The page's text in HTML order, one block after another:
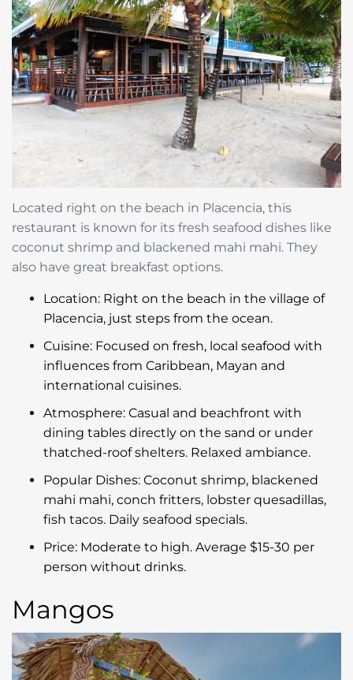
Located right on the beach in Placencia, this
restaurant is known for its fresh seafood dishes like
coconut shrimp and blackened mahi mahi. They
also have great breakfast options.
Location: Right on the beach in the village of
Placencia, just steps from the ocean.
Cuisine: Focused on fresh, local seafood with
influences from Caribbean, Mayan and
international cuisines.
Atmosphere: Casual and beachfront with
dining tables directly on the sand or under
thatched-roof shelters. Relaxed ambiance.
Popular Dishes: Coconut shrimp, blackened
mahi mahi, conch fritters, lobster quesadillas,
fish tacos. Daily seafood specials.
Price: Moderate to high. Average $15-30 per
person without drinks.
Mangos